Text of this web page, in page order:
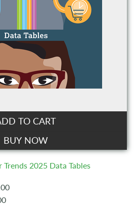
TO CART
BUY NOW
2025 Data Tables